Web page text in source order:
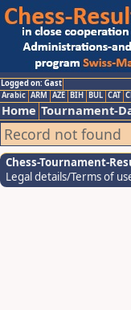
Logged on: Gast
Arabic ARM AZE BIH BUL CAT
Home Tournament-
Record not found
Chess-Tournament-
Legal details/Terms of